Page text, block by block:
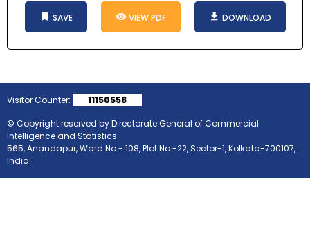
SAVE VIEW PDF DOWNLOAD
Visitor Counter:
11150558
© Copyright reserved by Directorate General of Commercial
Intelligence and Statistics
565, Anandapur, Ward No.- 108, Plot No.-22, Sector-1, Kolkata-700107,
India